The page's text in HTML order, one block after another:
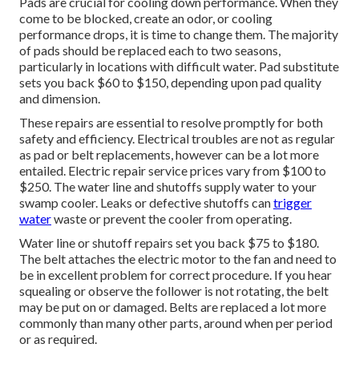
come to be blocked, create an odor, or cooling
performance drops, it is time to change them. The majority
of pads should be replaced each to two seasons,
particularly in locations with difficult water. Pad substitute
sets you back $60 to $150, depending upon pad quality
and dimension.
These repairs are essential to resolve promptly for both
safety and efficiency. Electrical troubles are not as regular
as pad or belt replacements, however can be a lot more
entailed. Electric repair service prices vary from $100 to
$250. The water line and shutoffs supply water to your
swamp cooler. Leaks or defective shutoffs cantrigger
waterwaste or prevent the cooler from operating.
Water line or shutoff repairs set you back $75 to $180.
The belt attaches the electric motor to the fan and need to
be in excellent problem for correct procedure. If you hear
squealing or observe the follower is not rotating, the belt
may be put on or damaged. Belts are replaced a lot more
commonly than many other parts, around when per period
or as required.